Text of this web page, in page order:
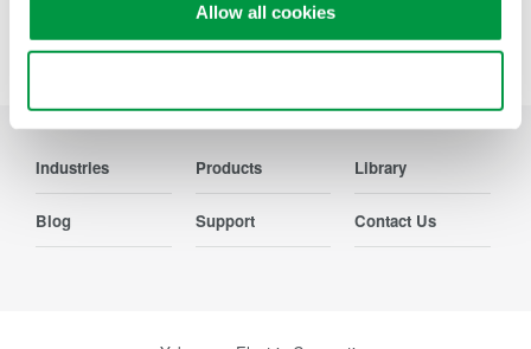
Allow all cookies
Precision Making
Industries Products Library
Blog Support Contact Us